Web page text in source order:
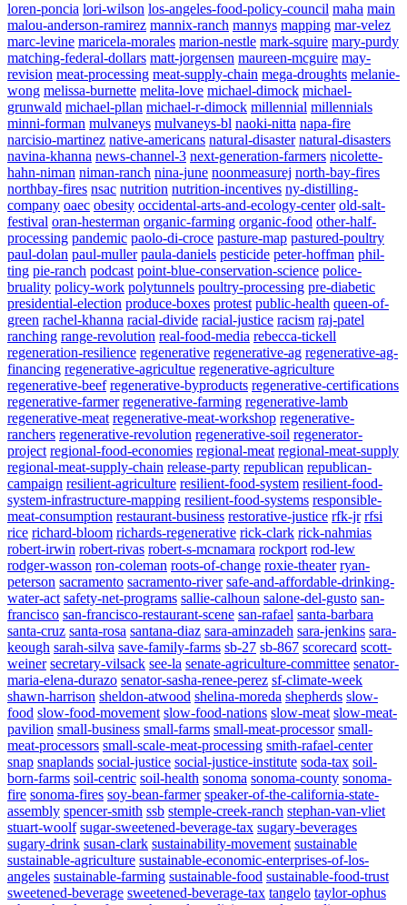
loren-poncia lori-wilson los-angeles-food-policy-council maha main
malou-anderson-ramirez mannix-ranch mannys mapping mar-velez
marc-levine maricela-morales marion-nestle mark-squire mary-purdy
matching-federal-dollars matt-jorgensen maureen-mcguire may-
revision meat-processing meat-supply-chain mega-droughts melanie-
wong melissa-burnette melita-love michael-dimock michael-
grunwald michael-pllan michael-r-dimock millennial millennials
minni-forman mulvaneys mulvaneys-bl naoki-nitta napa-fire
narcisio-martinez native-americans natural-disaster natural-disasters
navina-khanna news-channel-3 next-generation-farmers nicolette-
hahn-niman niman-ranch nina-june noonmeasurej north-bay-fires
northbay-fires nsac nutrition nutrition-incentives ny-distilling-
company oaec obesity occidental-arts-and-ecology-center old-salt-
festival oran-hesterman organic-farming organic-food other-half-
processing pandemic paolo-di-croce pasture-map pastured-poultry
paul-dolan paul-muller paula-daniels pesticide peter-hoffman phil-
ting pie-ranch podcast point-blue-conservation-science police-
bruality policy-work polytunnels poultry-processing pre-diabetic
presidential-election produce-boxes protest public-health queen-of-
green rachel-khanna racial-divide racial-justice racism raj-patel
ranching range-revolution real-food-media rebecca-tickell
regeneration-resilience regenerative regenerative-ag regenerative-ag-
financing regenerative-agricultue regenerative-agriculture
regenerative-beef regenerative-byproducts regenerative-certifications
regenerative-farmer regenerative-farming regenerative-lamb
regenerative-meat regenerative-meat-workshop regenerative-
ranchers regenerative-revolution regenerative-soil regenerator-
project regional-food-economies regional-meat regional-meat-supply
regional-meat-supply-chain release-party republican republican-
campaign resilient-agriculture resilient-food-system resilient-food-
system-infrastructure-mapping resilient-food-systems responsible-
meat-consumption restaurant-business restorative-justice rfk-jr rfsi
rice richard-bloom richards-regenerative rick-clark rick-nahmias
robert-irwin robert-rivas robert-s-mcnamara rockport rod-lew
rodger-wasson ron-coleman roots-of-change roxie-theater ryan-
peterson sacramento sacramento-river safe-and-affordable-drinking-
water-act safety-net-programs sallie-calhoun salone-del-gusto san-
francisco san-francisco-restaurant-scene san-rafael santa-barbara
santa-cruz santa-rosa santana-diaz sara-aminzadeh sara-jenkins sara-
keough sarah-silva save-family-farms sb-27 sb-867 scorecard scott-
weiner secretary-vilsack see-la senate-agriculture-committee senator-
maria-elena-durazo senator-sasha-renee-perez sf-climate-week
shawn-harrison sheldon-atwood shelina-moreda shepherds slow-
food slow-food-movement slow-food-nations slow-meat slow-meat-
pavilion small-business small-farms small-meat-processor small-
meat-processors small-scale-meat-processing smith-rafael-center
snap snaplands social-justice social-justice-institute soda-tax soil-
born-farms soil-centric soil-health sonoma sonoma-county sonoma-
fire sonoma-fires soy-bean-farmer speaker-of-the-california-state-
assembly spencer-smith ssb stemple-creek-ranch stephan-van-vliet
stuart-woolf sugar-sweetened-beverage-tax sugary-beverages
sugary-drink susan-clark sustainability-movement sustainable
sustainable-agriculture sustainable-economic-enterprises-of-los-
angeles sustainable-farming sustainable-food sustainable-food-trust
sweetened-beverage sweetened-beverage-tax tangelo taylor-ophus